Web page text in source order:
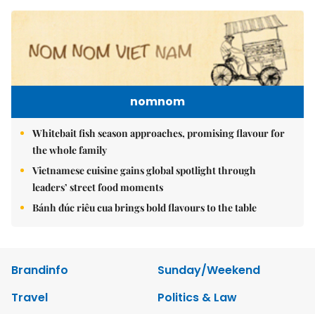
nomnom
Whitebait fish season approaches, promising flavour for
the whole family
Vietnamese cuisine gains global spotlight through
leaders’ street food moments
Bánh đúc riêu cua brings bold flavours to the table
Brandinfo
Sunday/Weekend
Travel
Politics & Law